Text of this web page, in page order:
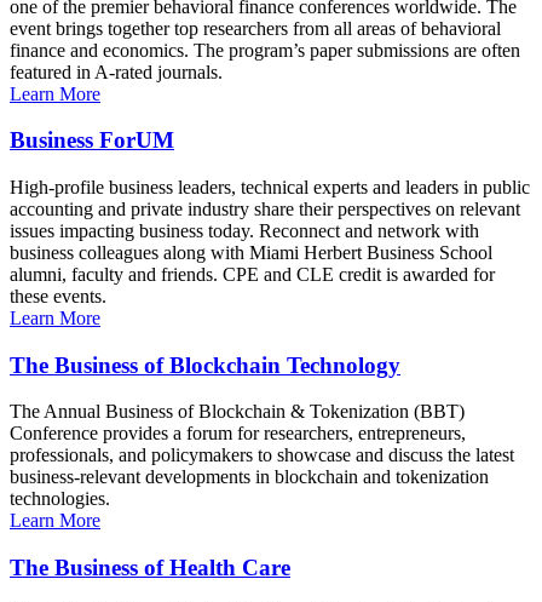
one of the premier behavioral finance conferences worldwide. The
event brings together top researchers from all areas of behavioral
finance and economics. The program’s paper submissions are often
featured in A-rated journals.
Learn More
Business ForUM
High-profile business leaders, technical experts and leaders in public
accounting and private industry share their perspectives on relevant
issues impacting business today. Reconnect and network with
business colleagues along with Miami Herbert Business School
alumni, faculty and friends. CPE and CLE credit is awarded for
these events.
Learn More
The Business of Blockchain Technology
The Annual Business of Blockchain & Tokenization (BBT)
Conference provides a forum for researchers, entrepreneurs,
professionals, and policymakers to showcase and discuss the latest
business-relevant developments in blockchain and tokenization
technologies.
Learn More
The Business of Health Care